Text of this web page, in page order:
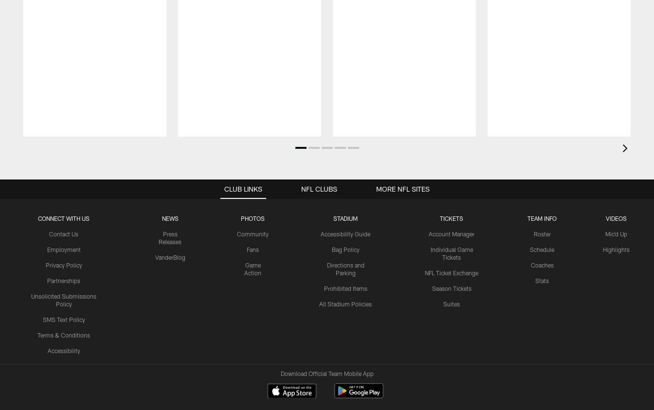
CLUB LINKS
CONNECT WITH US
Contact Us
Employment
Privacy Policy
Partnerships
Unsolicited Submissions
Policy
SMS Text Policy
Terms & Conditions
Accessibility
NEWS
Press
Releases
VanderBlog
PHOTOS
Community
Fans
Game
Action
STADIUM
Accessibility Guide
Bag Policy
Directions and
Parking
Prohibited Items
All Stadium Policies
TICKETS
Account Manager
Individual Game
Tickets
NFL Ticket Exchange
Season Tickets
Suites
TEAM INFO
Roster
Schedule
Coaches
Stats
VIDEOS
Mic'd Up
Highlights
NFL CLUBS MORE NFL SITES
Download Official Team Mobile App